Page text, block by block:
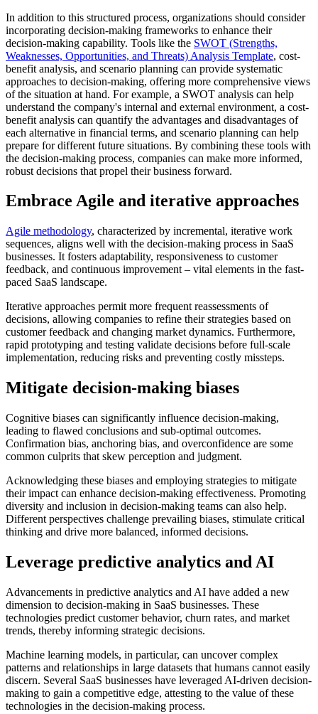
In addition to this structured process, organizations should consider
incorporating decision-making frameworks to enhance their
decision-making capability. Tools like the SWOT (Strengths,
Weaknesses, Opportunities, and Threats) Analysis Template, cost-
benefit analysis, and scenario planning can provide systematic
approaches to decision-making, offering more comprehensive views
of the situation at hand. For example, a SWOT analysis can help
understand the company's internal and external environment, a cost-
benefit analysis can quantify the advantages and disadvantages of
each alternative in financial terms, and scenario planning can help
prepare for different future situations. By combining these tools with
the decision-making process, companies can make more informed,
robust decisions that propel their business forward.
Embrace Agile and iterative approaches
Agile methodology, characterized by incremental, iterative work
sequences, aligns well with the decision-making process in SaaS
businesses. It fosters adaptability, responsiveness to customer
feedback, and continuous improvement – vital elements in the fast-
paced SaaS landscape.
Iterative approaches permit more frequent reassessments of
decisions, allowing companies to refine their strategies based on
customer feedback and changing market dynamics. Furthermore,
rapid prototyping and testing validate decisions before full-scale
implementation, reducing risks and preventing costly missteps.
Mitigate decision-making biases
Cognitive biases can significantly influence decision-making,
leading to flawed conclusions and sub-optimal outcomes.
Confirmation bias, anchoring bias, and overconfidence are some
common culprits that skew perception and judgment.
Acknowledging these biases and employing strategies to mitigate
their impact can enhance decision-making effectiveness. Promoting
diversity and inclusion in decision-making teams can also help.
Different perspectives challenge prevailing biases, stimulate critical
thinking and drive more balanced, informed decisions.
Leverage predictive analytics and AI
Advancements in predictive analytics and AI have added a new
dimension to decision-making in SaaS businesses. These
technologies predict customer behavior, churn rates, and market
trends, thereby informing strategic decisions.
Machine learning models, in particular, can uncover complex
patterns and relationships in large datasets that humans cannot easily
discern. Several SaaS businesses have leveraged AI-driven decision-
making to gain a competitive edge, attesting to the value of these
technologies in the decision-making process.